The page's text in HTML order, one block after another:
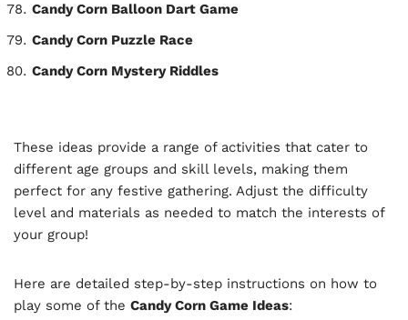
Candy Corn Balloon Dart Game
Candy Corn Puzzle Race
Candy Corn Mystery Riddles
These ideas provide a range of activities that cater to
different age groups and skill levels, making them
perfect for any festive gathering. Adjust the difficulty
level and materials as needed to match the interests of
your group!
Here are detailed step-by-step instructions on how to
play some of the Candy Corn Game Ideas: